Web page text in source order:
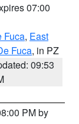
07:00
Fuca, East
Fuca, in PZ
09:53
PM by